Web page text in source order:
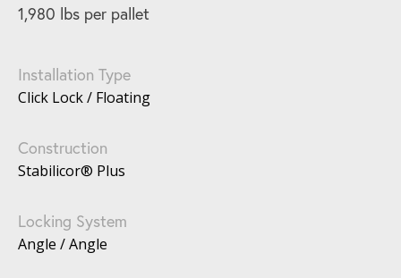
1,980 lbs per pallet
Installation Type
Click Lock / Floating
Construction
Stabilicor® Plus
Locking System
Angle / Angle